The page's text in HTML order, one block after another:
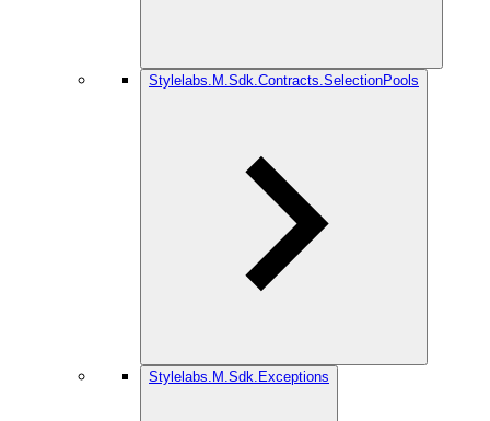
Stylelabs.M.Sdk.Contracts.SelectionPools
Stylelabs.M.Sdk.Exceptions